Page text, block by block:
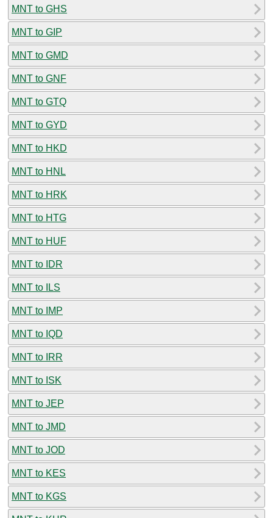
MNT to GHS
MNT to GIP
MNT to GMD
MNT to GNF
MNT to GTQ
MNT to GYD
MNT to HKD
MNT to HNL
MNT to HRK
MNT to HTG
MNT to HUF
MNT to IDR
MNT to ILS
MNT to IMP
MNT to IQD
MNT to IRR
MNT to ISK
MNT to JEP
MNT to JMD
MNT to JOD
MNT to KES
MNT to KGS